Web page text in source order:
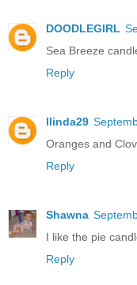
DOODLEGIRL
Sea Breeze
Reply
llinda29
Oranges and
Reply
Shawna
I like the pie
Reply